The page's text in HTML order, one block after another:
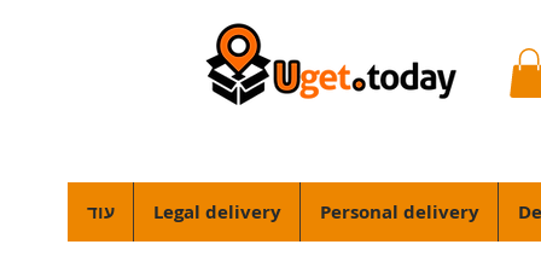
Personal delivery
Legal delivery עוד